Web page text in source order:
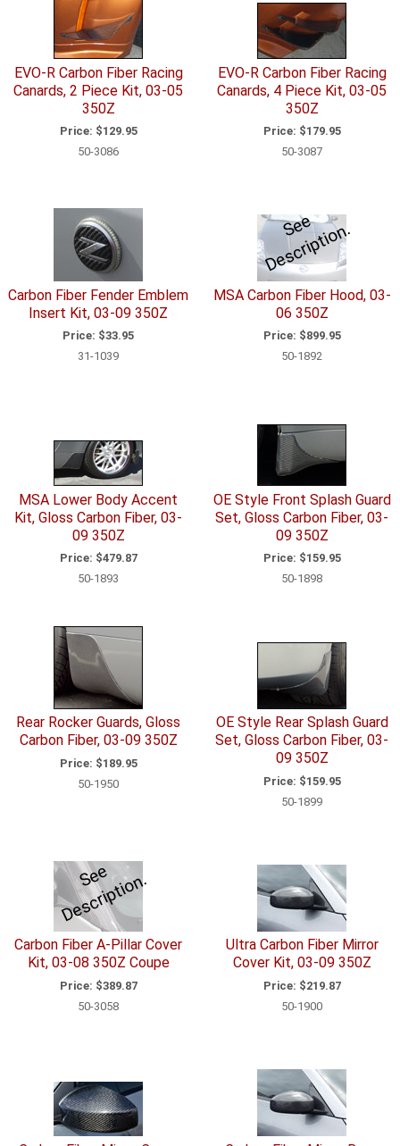
EVO-R Carbon Fiber Racing
Canards, 2 Piece Kit, 03-05
350Z
Price: $129.95
50-3086
EVO-R Carbon Fiber Racing
Canards, 4 Piece Kit, 03-05
350Z
Price: $179.95
50-3087
Carbon Fiber Fender Emblem
Insert Kit, 03-09 350Z
Price: $33.95
31-1039
S
e
e
D
e
s
c
ri
p
ti
o
n.
MSA Carbon Fiber Hood, 03-
06 350Z
Price: $899.95
50-1892
MSA Lower Body Accent
Kit, Gloss Carbon Fiber, 03-
09 350Z
Price: $479.87
50-1893
OE Style Front Splash Guard
Set, Gloss Carbon Fiber, 03-
09 350Z
Price: $159.95
50-1898
Rear Rocker Guards, Gloss
Carbon Fiber, 03-09 350Z
Price: $189.95
50-1950
OE Style Rear Splash Guard
Set, Gloss Carbon Fiber, 03-
09 350Z
Price: $159.95
50-1899
S
e
e
D
e
s
c
ri
p
ti
o
n.
Carbon Fiber A-Pillar Cover
Kit, 03-08 350Z Coupe
Price: $389.87
50-3058
Ultra Carbon Fiber Mirror
Cover Kit, 03-09 350Z
Price: $219.87
50-1900